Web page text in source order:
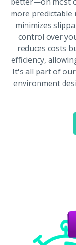
more predictable
minimizes
control over
reduces costs
efficiency,
It's all part of
environment